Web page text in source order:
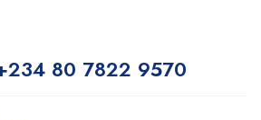
80 7822 9570